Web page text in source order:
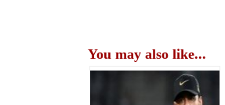
You may also like...